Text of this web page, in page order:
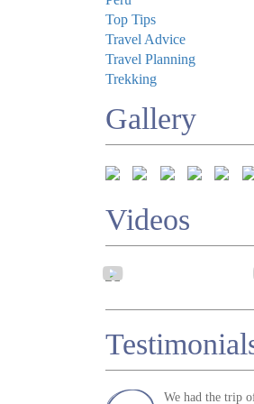
Top Tips
Travel Advice
Travel Planning
Trekking
Gallery
Videos
We had the trip